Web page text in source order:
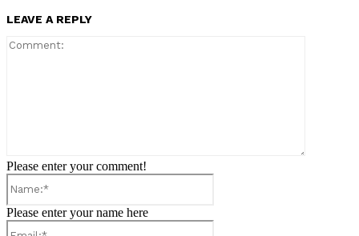
LEAVE A REPLY
Please enter your comment!
Please enter your name here